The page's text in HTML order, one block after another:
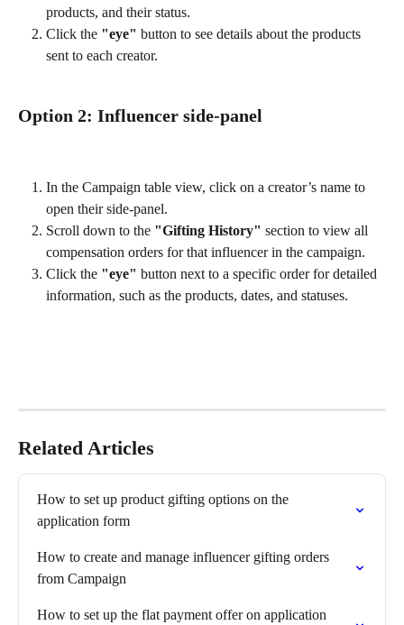
products, and their status.
Click the "eye" button to see details about the products
sent to each creator.
Option 2: Influencer side-panel
In the Campaign table view, click on a creator’s name to
open their side-panel.
Scroll down to the "Gifting History" section to view all
compensation orders for that influencer in the campaign.
Click the "eye" button next to a specific order for detailed
information, such as the products, dates, and statuses.
Related Articles
How to set up product gifting options on the
application form
How to create and manage influencer gifting orders
from Campaign
How to set up the flat payment offer on application